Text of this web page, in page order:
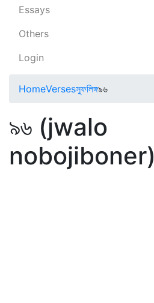
Essays
Others
Login
HomeVersesস্ফুলিঙ্গ৯৬
৯৬ (jwalo
nobojiboner)